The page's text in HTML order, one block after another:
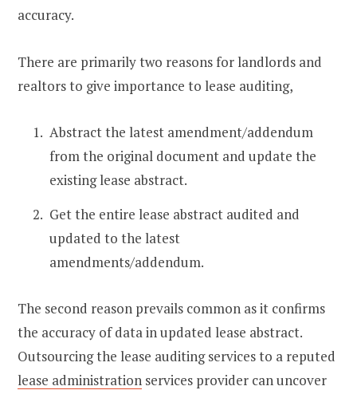
accuracy.
There are primarily two reasons for landlords and
realtors to give importance to lease auditing,
Abstract the latest amendment/addendum
from the original document and update the
existing lease abstract.
Get the entire lease abstract audited and
updated to the latest
amendments/addendum.
The second reason prevails common as it confirms
the accuracy of data in updated lease abstract.
Outsourcing the lease auditing services to a reputed
lease administration services provider can uncover